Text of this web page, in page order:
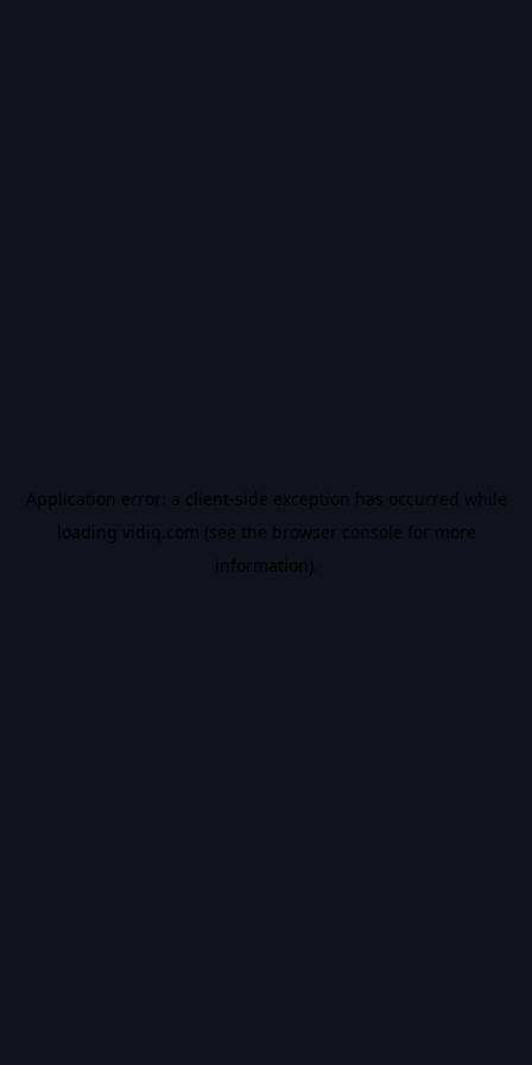
Application error: a client-side exception has occurred while
loading vidiq.com (see the browser console for more
information).